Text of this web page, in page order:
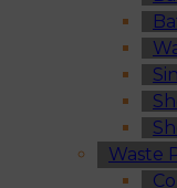
Waste